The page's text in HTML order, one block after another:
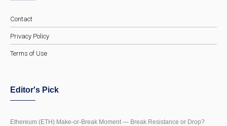
Contact
Privacy Policy
Terms of Use
Editor's Pick
Ethereum (ETH) Make-or-Break Moment — Break Resistance or Drop?